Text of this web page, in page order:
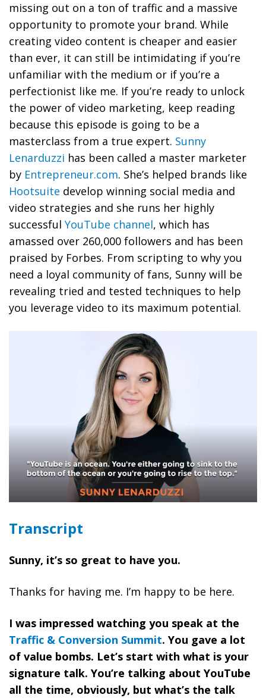
missing out on a ton of traffic and a massive
opportunity to promote your brand. While
creating video content is cheaper and easier
than ever, it can still be intimidating if you’re
unfamiliar with the medium or if you’re a
perfectionist like me. If you’re ready to unlock
the power of video marketing, keep reading
because this episode is going to be a
masterclass from a true expert. Sunny
Lenarduzzi has been called a master marketer
by Entrepreneur.com. She’s helped brands like
Hootsuite develop winning social media and
video strategies and she runs her highly
successful YouTube channel, which has
amassed over 260,000 followers and has been
praised by Forbes. From scripting to why you
need a loyal community of fans, Sunny will be
revealing tried and tested techniques to help
you leverage video to its maximum potential.
Transcript
Sunny, it’s so great to have you.
Thanks for having me. I’m happy to be here.
I was impressed watching you speak at the
Traffic & Conversion Summit. You gave a lot
of value bombs. Let’s start with what is your
signature talk. You’re talking about YouTube
all the time, obviously, but what’s the talk